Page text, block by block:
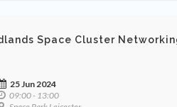
Space Cluster
25 Jun 2024
09:00 - 13:00